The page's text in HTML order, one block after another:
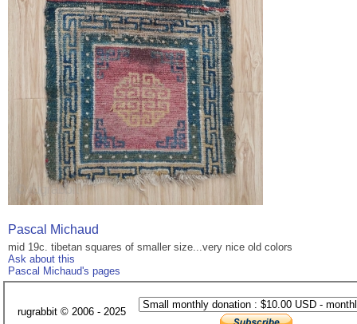
Pascal Michaud
mid 19c. tibetan squares of smaller size...very nice old colors
Ask about this
Pascal Michaud's pages
rugrabbit © 2006 - 2025